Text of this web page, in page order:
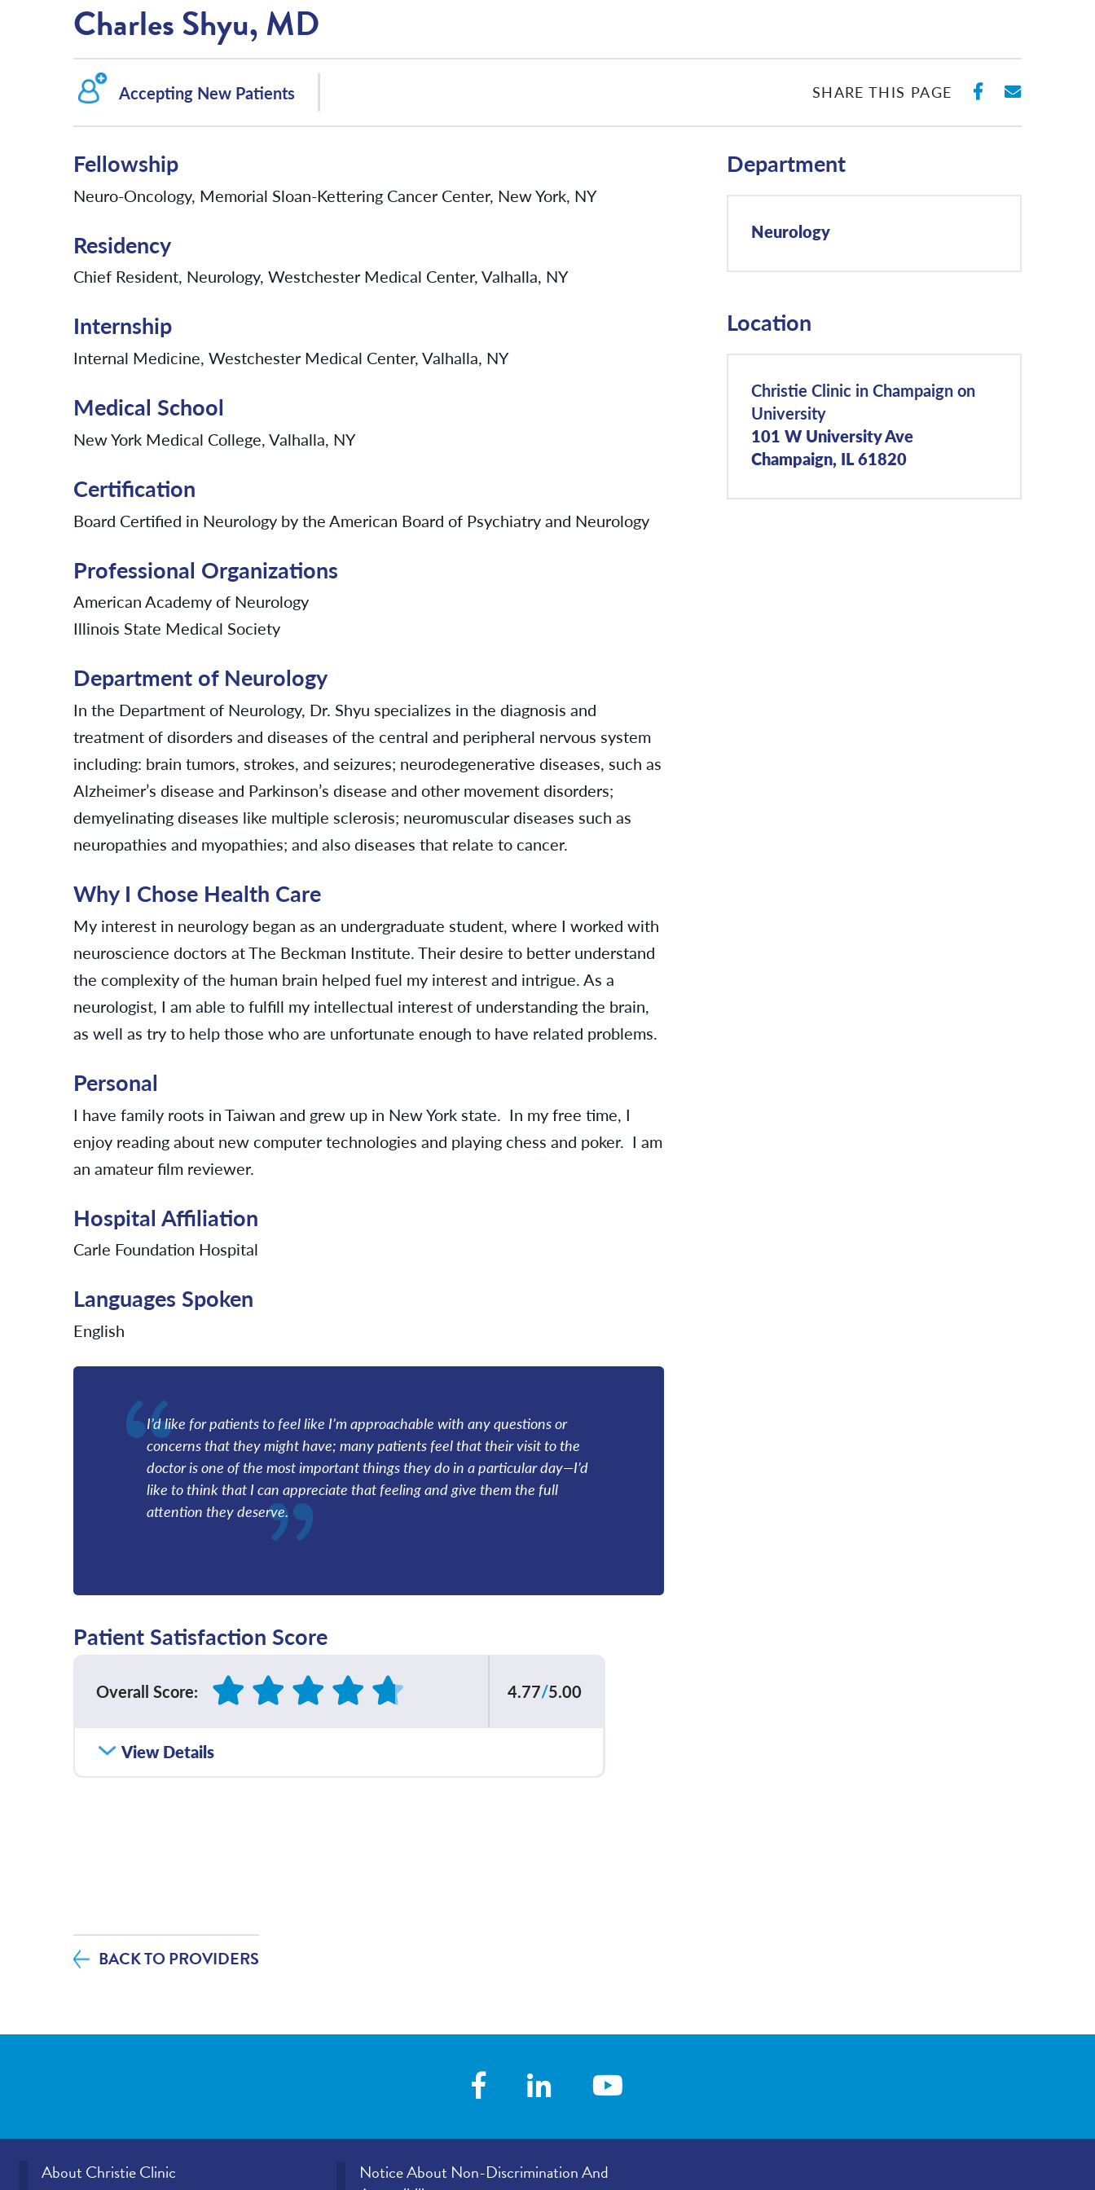
Charles Shyu, MD
Accepting New Patients SHARE THIS PAGE SHARE ON
SHARE
Department
Neurology
Location
Christie Clinic in Champaign on
University
101 W University Ave
Champaign, IL 61820
Fellowship
Neuro-Oncology, Memorial Sloan-Kettering Cancer Center, New York, NY
Residency
Chief Resident, Neurology, Westchester Medical Center, Valhalla, NY
Internship
Internal Medicine, Westchester Medical Center, Valhalla, NY
Medical School
New York Medical College, Valhalla, NY
Certification
Board Certified in Neurology by the American Board of Psychiatry and Neurology
Professional Organizations
American Academy of Neurology
Illinois State Medical Society
Department of Neurology
In the Department of Neurology, Dr. Shyu specializes in the diagnosis and
treatment of disorders and diseases of the central and peripheral nervous system
including: brain tumors, strokes, and seizures; neurodegenerative diseases, such as
Alzheimer’s disease and Parkinson’s disease and other movement disorders;
demyelinating diseases like multiple sclerosis; neuromuscular diseases such as
neuropathies and myopathies; and also diseases that relate to cancer.
Why I Chose Health Care
My interest in neurology began as an undergraduate student, where I worked with
neuroscience doctors at The Beckman Institute. Their desire to better understand
the complexity of the human brain helped fuel my interest and intrigue. As a
neurologist, I am able to fulfill my intellectual interest of understanding the brain,
as well as try to help those who are unfortunate enough to have related problems.
Personal
I have family roots in Taiwan and grew up in New York state. In my free time, I
enjoy reading about new computer technologies and playing chess and poker. I am
an amateur film reviewer.
Hospital Affiliation
Carle Foundation Hospital
Languages Spoken
English
I’d like for patients to feel like I’m approachable with any questions or
concerns that they might have; many patients feel that their visit to the
doctor is one of the most important things they do in a particular day—I’d
like to think that I can appreciate that feeling and give them the full
attention they deserve.
Patient Satisfaction Score
Overall Score: 4.77/5.00
Based on62
How satisfied were you with how well your care team
helpfulness?
4.83/
provider.
View Details
BACK TO PROVIDERS
About Christie Clinic
Notice About Non-Discrimination And